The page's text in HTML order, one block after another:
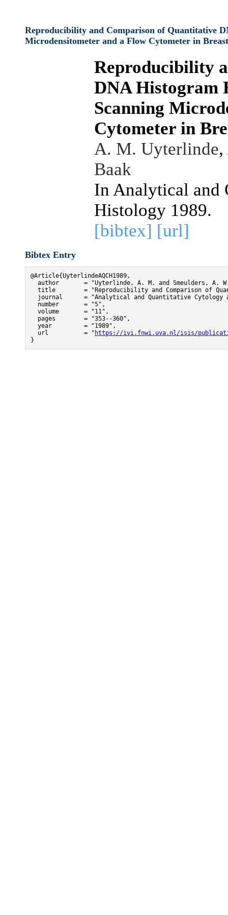
Reproducibility and Comparison of Quantitative
Microdensitometer and a Flow Cytometer in
Reproducibility
DNA Histogram
Scanning
Cytometer in
A. M. Uyterlinde,
Baak
In Analytical and
Histology 1989.
[bibtex] [url]
Bibtex Entry
@Article{UyterlindeAQCH1989,
author       = "Uyterlinde, A. M. and Smeulders, A.
title        = "Reproducibility and Comparison of
journal      = "Analytical and Quantitative Cytology
  number       = "5",
  volume       = "11",
  pages        = "353--360",
  year         = "1989",
  url          = "
https://ivi.fnwi.uva.nl/isis/
}